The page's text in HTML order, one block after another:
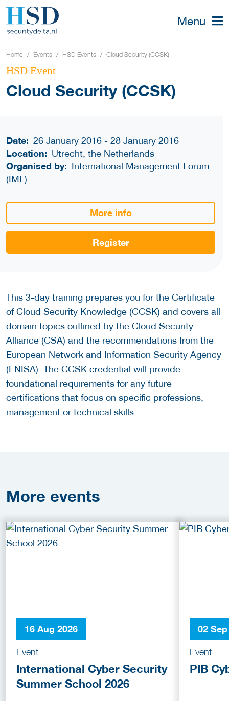
Menu
Home Events HSD Events Cloud Security (CCSK)
HSD Event
Cloud Security (CCSK)
Date: 26 January 2016 - 28 January 2016
Location: Utrecht, the Netherlands
Organised by: International Management Forum
(IMF)
More info
Register
This 3-day training prepares you for the Certificate
of Cloud Security Knowledge (CCSK) and covers all
domain topics outlined by the Cloud Security
Alliance (CSA) and the recommendations from the
European Network and Information Security Agency
(ENISA). The CCSK credential will provide
foundational requirements for any future
certifications that focus on specific professions,
management or technical skills.
More events
16 Aug 2026
Event
International Cyber Security
Summer School 2026
02
Event
PIB